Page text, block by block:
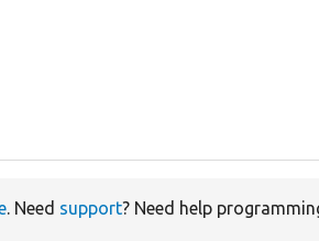
. Need support? Need help